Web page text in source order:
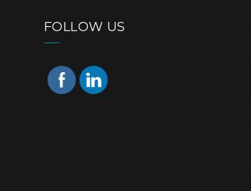
FOLLOW US